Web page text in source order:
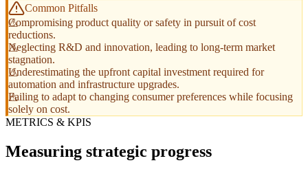
Common Pitfalls
Compromising product quality or safety in pursuit of cost
reductions.
Neglecting R&D and innovation, leading to long-term market
stagnation.
Underestimating the upfront capital investment required for
automation and infrastructure upgrades.
Failing to adapt to changing consumer preferences while focusing
solely on cost.
METRICS & KPIS
Measuring strategic progress